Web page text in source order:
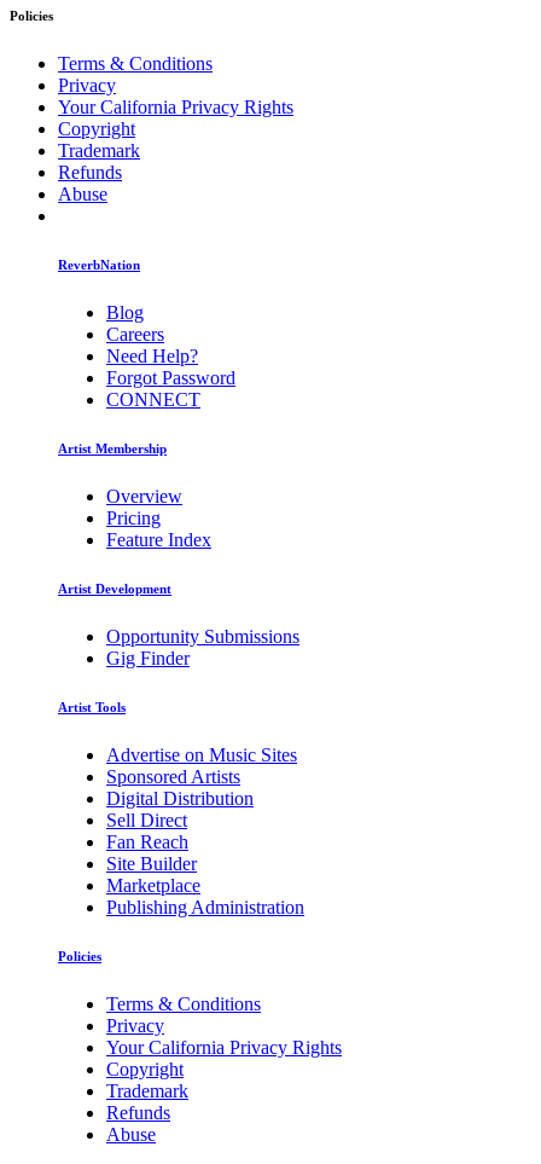
Policies
Terms & Conditions
Privacy
Your California Privacy Rights
Copyright
Trademark
Refunds
Abuse
ReverbNation
Blog
Careers
Need Help?
Forgot Password
CONNECT
Artist Membership
Overview
Pricing
Feature Index
Artist Development
Opportunity Submissions
Gig Finder
Artist Tools
Advertise on Music Sites
Sponsored Artists
Digital Distribution
Sell Direct
Fan Reach
Site Builder
Marketplace
Publishing Administration
Policies
Terms & Conditions
Privacy
Your California Privacy Rights
Copyright
Trademark
Refunds
Abuse